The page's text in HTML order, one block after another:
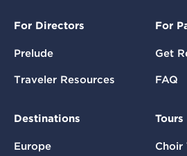
For Directors
Prelude
Traveler Resources
For
Get
FAQ
Destinations
Europe
Tours
Choir